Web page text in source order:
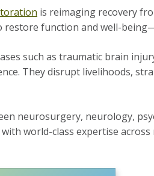
is reimaging recovery
restore function and well-
such as traumatic brain
They disrupt livelihoods,
neurosurgery, neurology,
world-class expertise